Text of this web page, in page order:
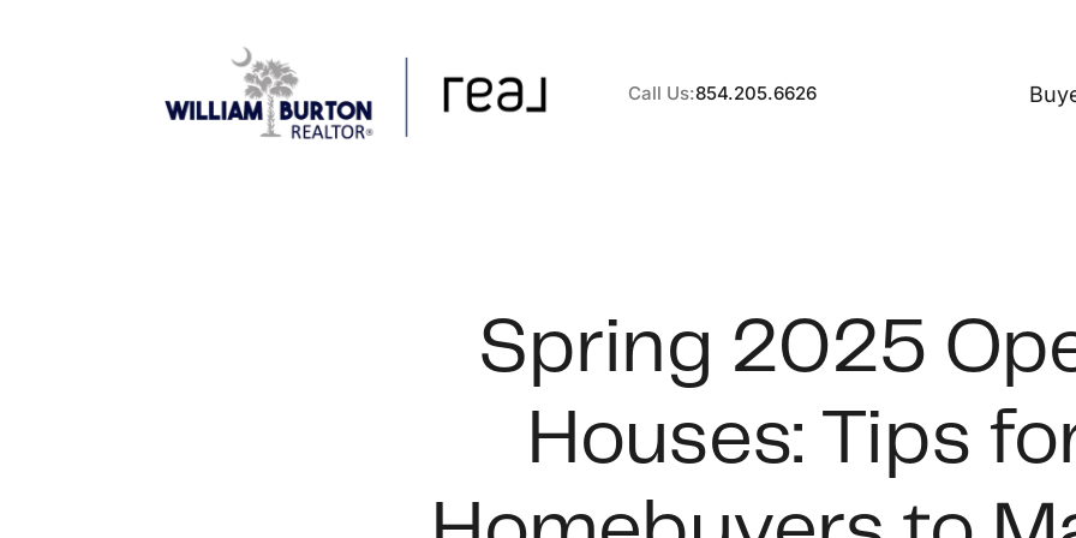
Call Us:854.205.6626
Spring 2025
Houses: Tips